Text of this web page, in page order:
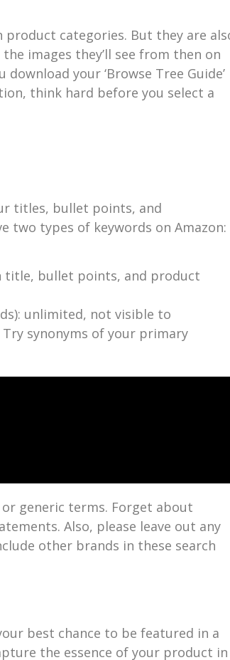
product categories. But they are
images they’ll see from then on
your ‘Browse Tree Guide’
think hard before you select a
titles, bullet points, and
two types of keywords on Amazon:
title, bullet points, and product
unlimited, not visible to
Try synonyms of your primary
generic terms. Forget about
Also, please leave out any
other brands in these search
best chance to be featured in a
the essence of your product in